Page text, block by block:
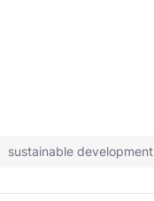
sustainable development